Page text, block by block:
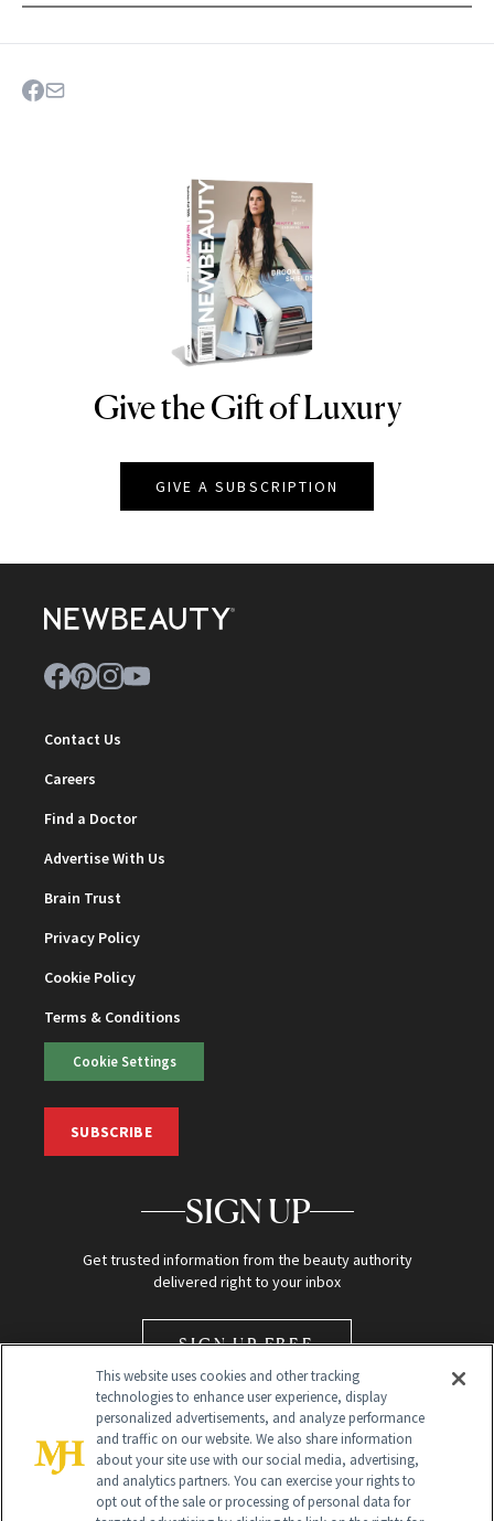
NEWBEAUTY
Give the Gift of Luxury
GIVE A SUBSCRIPTION
Contact Us
Careers
Find a Doctor
Advertise With Us
Brain Trust
Privacy Policy
Cookie Policy
Terms & Conditions
Cookie Settings
SUBSCRIBE
SIGN UP
Get trusted information from the beauty authority
delivered right to your inbox
SIGN UP FREE
This website uses cookies and other tracking
technologies to enhance user experience, display
personalized advertisements, and analyze performance
and traffic on our website. We also share information
about your site use with our social media, advertising,
and analytics partners. You can exercise your rights to
opt out of the sale or processing of personal data for